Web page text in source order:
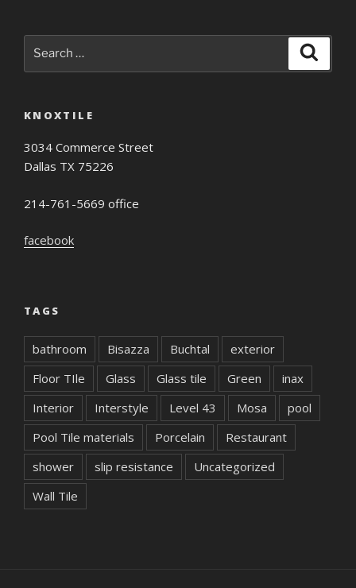
for:
KNOXTILE
3034 Commerce Street
Dallas TX 75226
214-761-5669 office
facebook
TAGS
bathroom Bisazza Buchtal
exterior
Floor TIle
Glass Glass tile Green
inax
Interior
Interstyle Level 43 Mosa
pool
Pool Tile materials
Porcelain
Restaurant
shower
slip resistance
Uncategorized
Wall Tile